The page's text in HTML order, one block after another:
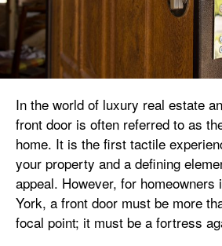
In the world of luxury real estate
front door is often referred to as
home. It is the first tactile
your property and a defining
appeal. However, for
York, a front door must be more
focal point; it must be a fortress